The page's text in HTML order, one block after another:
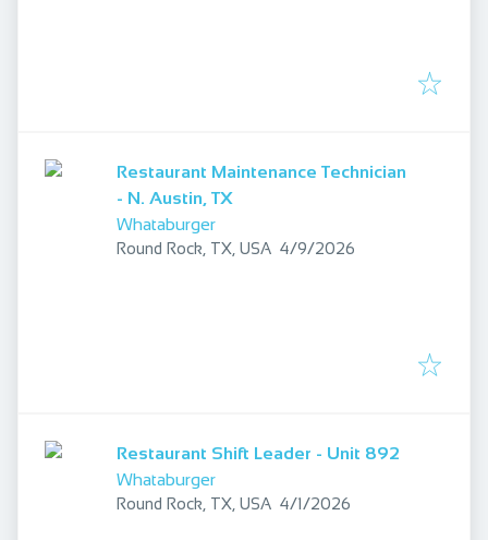
Restaurant Maintenance Technician
- N. Austin, TX
Whataburger
Round Rock, TX, USA Published:
4/9/2026
Restaurant Shift Leader - Unit 892
Whataburger
Round Rock, TX, USA Published:
4/1/2026